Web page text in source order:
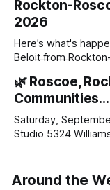
Rockton-
2026
Here’s what's
Beloit from
daily or weekly
your subscriptions
ad-
🌿 Roscoe,
Saturday,
Studio 5324
Around the